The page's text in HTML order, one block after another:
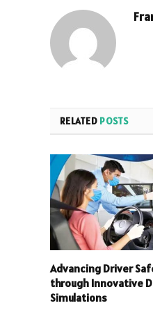
RELATED POSTS
Advancing Driver
through Innovative
Simulations